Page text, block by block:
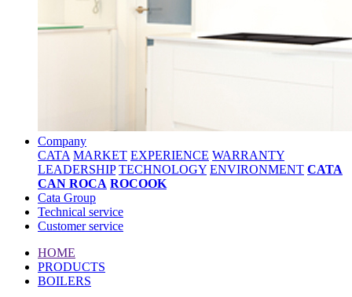
Company
CATA MARKET EXPERIENCE WARRANTY
LEADERSHIP TECHNOLOGY ENVIRONMENT CATA
CAN ROCA ROCOOK
Cata Group
Technical service
Customer service
HOME
PRODUCTS
BOILERS